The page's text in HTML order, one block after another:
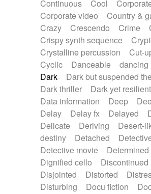
Water triangle
Whimsical
Xylophone
Xylophone,
Continuous
Cool
Corporate video
Country &
Crazy
Crescendo Crime
Crispy synth sequence
Crystalline percussion
Cut-
Cyclic
Danceable dancing
Dark
Dark but suspended
Dark thriller
Dark yet resilient
Data information
Deep
Delay
Delay fx Delayed
Delicate
Deriving Desert-
destiny
Detached
Detective movie
Determined
Dignified cello
Discontinued
Disjointed
Distorted
Disturbing
Docu fiction